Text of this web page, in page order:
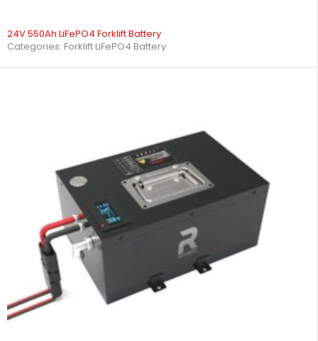
24V 550Ah LiFePO4 Forklift Battery
Categories: Forklift LiFePO4 Battery